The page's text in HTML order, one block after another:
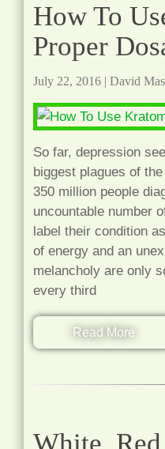
How To
Proper
July 22, 2016| David
So far, depression
biggest plagues of
350 million people
uncountable number
label their condition
of energy and an
melancholy are only
every third
Read More